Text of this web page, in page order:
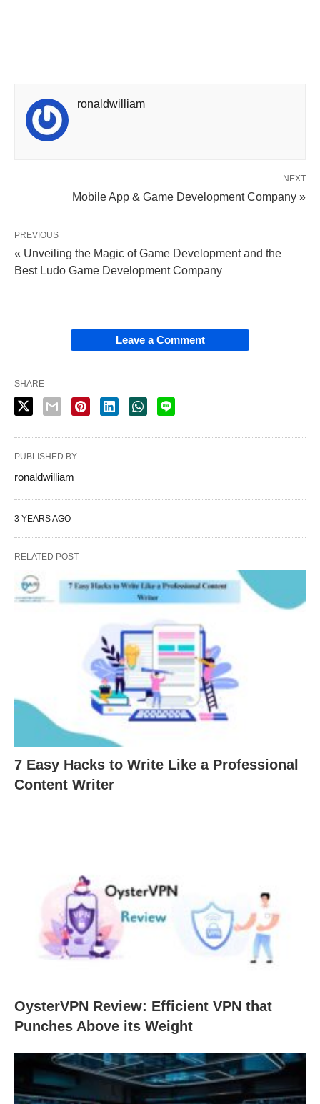
ronaldwilliam
NEXT
Mobile App & Game Development Company »
PREVIOUS
« Unveiling the Magic of Game Development and the
Best Ludo Game Development Company
Leave a Comment
SHARE
PUBLISHED BY
ronaldwilliam
3 YEARS AGO
RELATED POST
7 Easy Hacks to Write Like a Professional
Content Writer
OysterVPN Review: Efficient VPN that
Punches Above its Weight